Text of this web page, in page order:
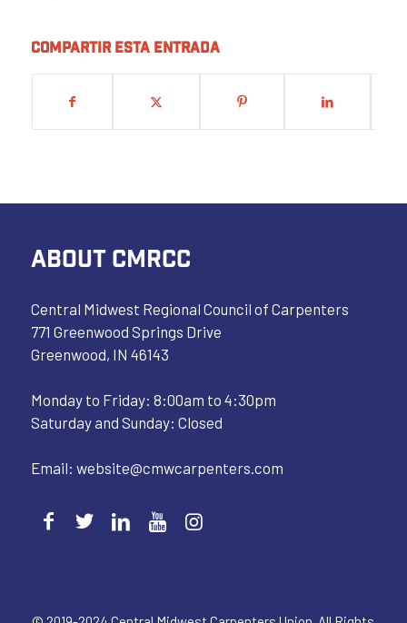
Compartir esta entrada
ABOUT CMRCC
Central Midwest Regional Council of Carpenters
771 Greenwood Springs Drive
Greenwood, IN 46143
Monday to Friday: 8:00am to 4:30pm
Saturday and Sunday: Closed
Email: website@cmwcarpenters.com